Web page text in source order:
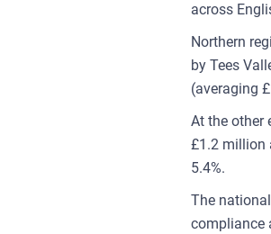
across
Northern
by Tees
(averaging
At the other
£1.2 million
5.4%.
The
compliance